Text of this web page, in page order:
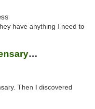
have anything I need to
Terrasana Marijuana Dispensary Springfield
Then I discovered